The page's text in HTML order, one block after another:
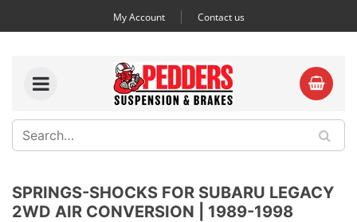
My Account Contact us
SPRINGS-SHOCKS FOR SUBARU LEGACY
2WD AIR CONVERSION | 1989-1998